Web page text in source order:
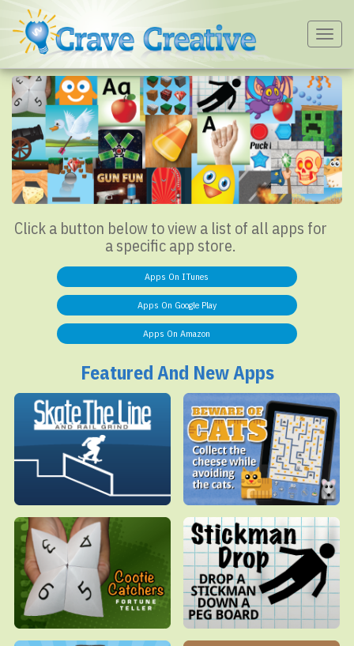
Click a button below to view a list of all apps for
a specific app store.
Apps On ITunes
Apps On Google Play
Apps On Amazon
Featured And New Apps